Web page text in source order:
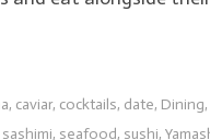
, caviar, cocktails, date, Dining,
sashimi, seafood, sushi,